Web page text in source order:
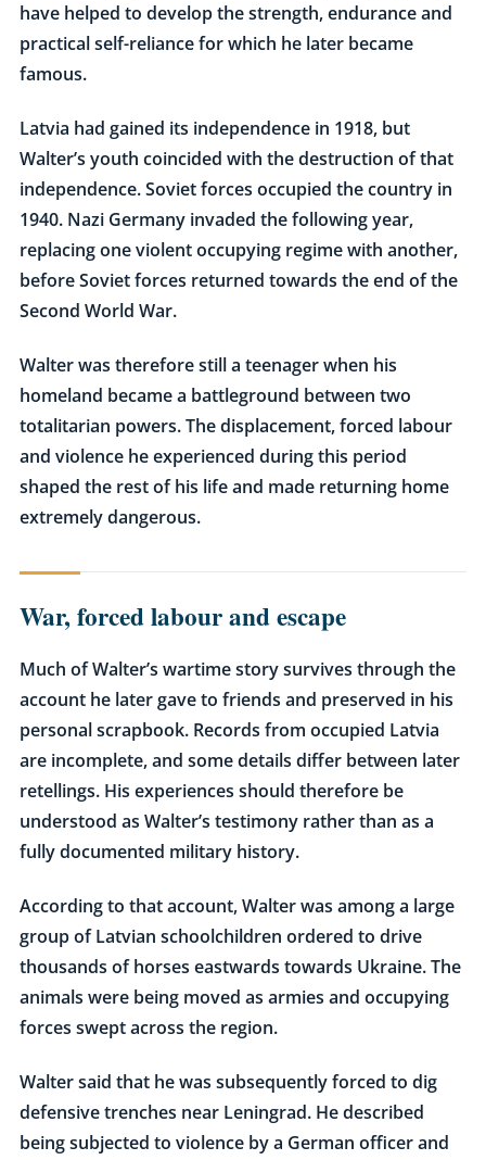
have helped to develop the strength, endurance and
practical self-reliance for which he later became
famous.
Latvia had gained its independence in 1918, but
Walter’s youth coincided with the destruction of that
independence. Soviet forces occupied the country in
1940. Nazi Germany invaded the following year,
replacing one violent occupying regime with another,
before Soviet forces returned towards the end of the
Second World War.
Walter was therefore still a teenager when his
homeland became a battleground between two
totalitarian powers. The displacement, forced labour
and violence he experienced during this period
shaped the rest of his life and made returning home
extremely dangerous.
War, forced labour and escape
Much of Walter’s wartime story survives through the
account he later gave to friends and preserved in his
personal scrapbook. Records from occupied Latvia
are incomplete, and some details differ between later
retellings. His experiences should therefore be
understood as Walter’s testimony rather than as a
fully documented military history.
According to that account, Walter was among a large
group of Latvian schoolchildren ordered to drive
thousands of horses eastwards towards Ukraine. The
animals were being moved as armies and occupying
forces swept across the region.
Walter said that he was subsequently forced to dig
defensive trenches near Leningrad. He described
being subjected to violence by a German officer and